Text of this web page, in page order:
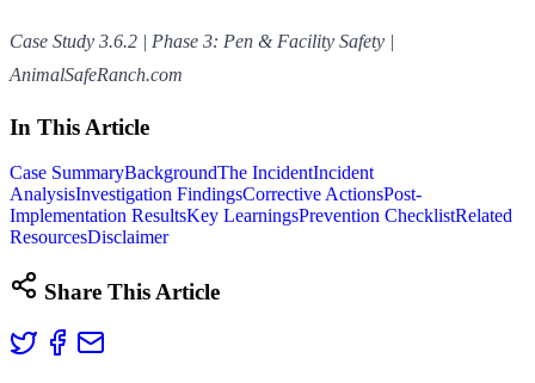
Case Study 3.6.2 | Phase 3: Pen & Facility Safety |
AnimalSafeRanch.com
In This Article
Case SummaryBackgroundThe IncidentIncident
AnalysisInvestigation FindingsCorrective ActionsPost-
Implementation ResultsKey LearningsPrevention ChecklistRelated
ResourcesDisclaimer
Share This Article